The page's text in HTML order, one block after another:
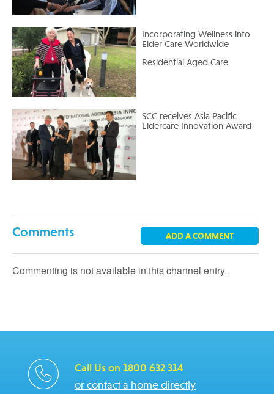
Incorporating Wellness into
Elder Care Worldwide
Residential Aged Care
SCC receives Asia Pacific
Eldercare Innovation Award
Comments ADD A COMMENT
Commenting is not available in this channel entry.
Call Us on 1800 632 314
or contact a home directly